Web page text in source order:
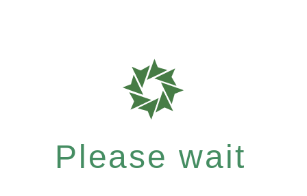
Please wait